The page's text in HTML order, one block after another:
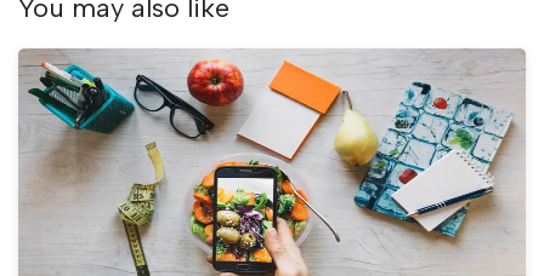
You may also like